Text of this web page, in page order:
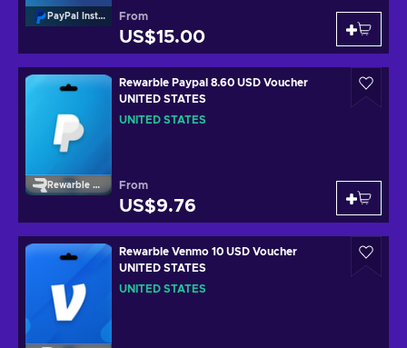
PayPal Instant Top Up From
US$15.00
Rewarble Paypal
Rewarble Paypal 8.60 USD Voucher
UNITED STATES
UNITED STATES
From
US$9.76
Rewarble Venmo 10 USD Voucher
UNITED STATES
UNITED STATES